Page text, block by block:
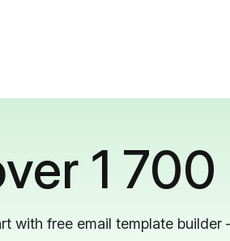
1
with free email template